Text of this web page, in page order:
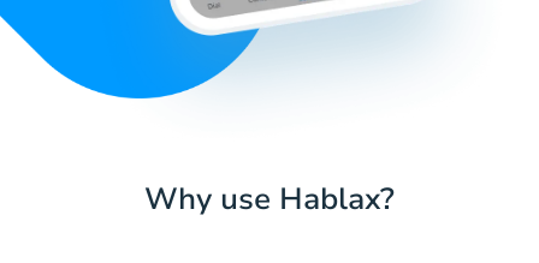
Why use Hablax?